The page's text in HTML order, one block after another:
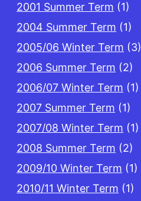
2001 Summer Term (1)
2004 Summer Term (1)
2005/06 Winter Term (3)
2006 Summer Term (2)
2006/07 Winter Term (1)
2007 Summer Term (1)
2007/08 Winter Term (1)
2008 Summer Term (2)
2009/10 Winter Term (1)
2010/11 Winter Term (1)